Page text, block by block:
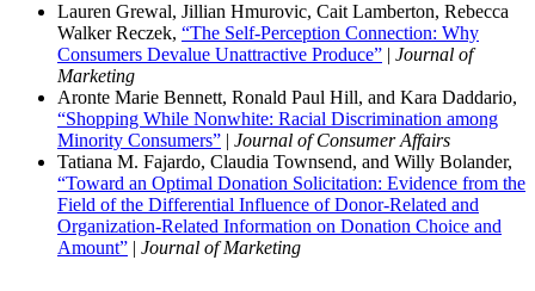
Lauren Grewal, Jillian Hmurovic, Cait Lamberton, Rebecca
Walker Reczek, “The Self-Perception Connection: Why
Consumers Devalue Unattractive Produce” | Journal of
Marketing
Aronte Marie Bennett, Ronald Paul Hill, and Kara Daddario,
“Shopping While Nonwhite: Racial Discrimination among
Minority Consumers” | Journal of Consumer Affairs
Tatiana M. Fajardo, Claudia Townsend, and Willy Bolander,
“Toward an Optimal Donation Solicitation: Evidence from the
Field of the Differential Influence of Donor-Related and
Organization-Related Information on Donation Choice and
Amount” | Journal of Marketing